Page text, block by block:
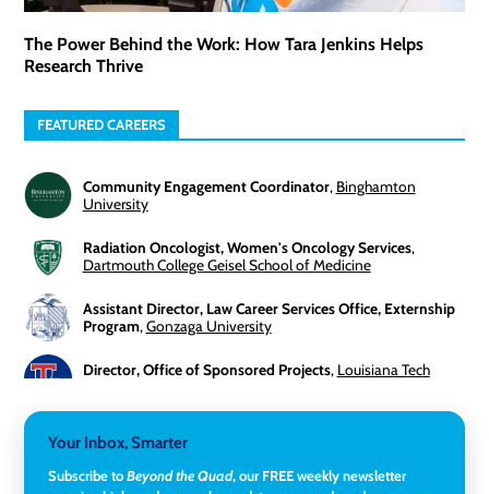
The Power Behind the Work: How Tara Jenkins Helps
Research Thrive
FEATURED CAREERS
Community Engagement Coordinator, Binghamton
University
Radiation Oncologist, Women's Oncology Services,
Dartmouth College Geisel School of Medicine
Assistant Director, Law Career Services Office, Externship
Program,Gonzaga University
Director, Office of Sponsored Projects, Louisiana Tech
3-Year Visiting Assistant Professor, Geography
Middlebury College
Your Inbox, Smarter
Subscribe toBeyond the Quad, our FREE weekly newsletter